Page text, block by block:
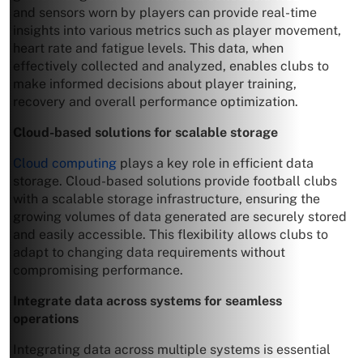
and sensors worn by players can provide real-time
insights into various metrics such as player movement,
heart rate and fatigue levels. This data, when
effectively collected and analyzed, enables clubs to
make informed decisions about player training,
recovery and overall performance optimization.
Cloud-based solutions for scalable storage
Cloud computing plays a key role in efficient data
storage. Cloud-based solutions provide football clubs
with a scalable storage infrastructure, ensuring the
growing volumes of data generated are securely stored
and easily accessible. This flexibility allows clubs to
adapt to changing data requirements without
compromising performance.
Integrate data across systems for seamless
operations
Integrating data across multiple systems is essential